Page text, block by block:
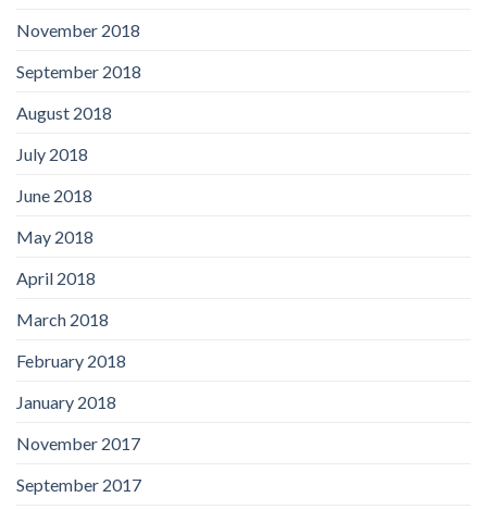
November 2018
September 2018
August 2018
July 2018
June 2018
May 2018
April 2018
March 2018
February 2018
January 2018
November 2017
September 2017